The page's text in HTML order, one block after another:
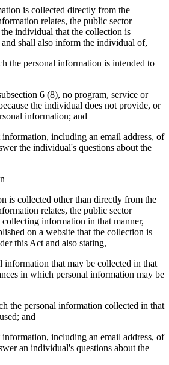
is collected directly from the
relates, the public sector
individual that the collection is
shall also inform the individual of,
the personal information is intended to
6 (8), no program, service or
the individual does not provide, or
information; and
including an email address, of
the individual's questions about the
is collected other than directly from the
relates, the public sector
information in that manner,
on a website that the collection is
this Act and also stating,
information that may be collected in that
in which personal information may be
the personal information collected in that
and
including an email address, of
an individual's questions about the